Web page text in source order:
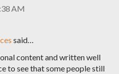
AM
said…
content and written well
to see that some people still